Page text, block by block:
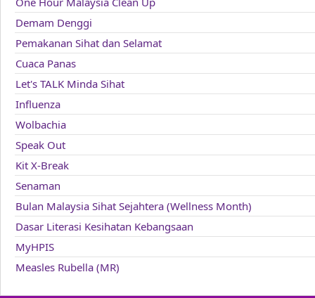
Demam Denggi
Pemakanan Sihat dan Selamat
Cuaca Panas
Let's TALK Minda Sihat
Influenza
Wolbachia
Speak Out
Kit X-Break
Senaman
Bulan Malaysia Sihat Sejahtera (Wellness Month)
Dasar Literasi Kesihatan Kebangsaan
MyHPIS
Measles Rubella (MR)